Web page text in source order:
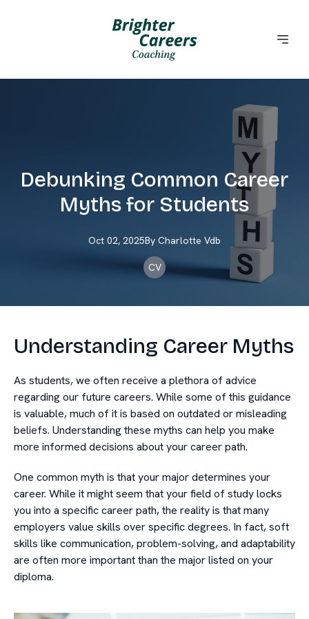
Debunking Common Career
Myths for Students
Oct 02, 2025By Charlotte Vdb
CV
Understanding Career Myths
As students, we often receive a plethora of advice
regarding our future careers. While some of this guidance
is valuable, much of it is based on outdated or misleading
beliefs. Understanding these myths can help you make
more informed decisions about your career path.
One common myth is that your major determines your
career. While it might seem that your field of study locks
you into a specific career path, the reality is that many
employers value skills over specific degrees. In fact, soft
skills like communication, problem-solving, and adaptability
are often more important than the major listed on your
diploma.